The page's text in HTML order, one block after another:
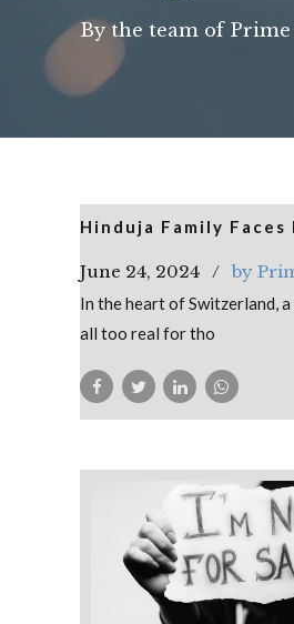
By the team of Prime
Hinduja Family
June 24, 2024 by
In the heart of Switzerland,
all too real for tho